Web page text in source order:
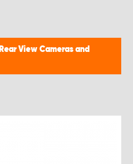
Rear View Cameras and